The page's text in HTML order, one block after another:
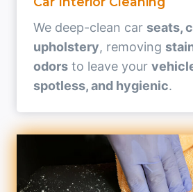
We deep-clean car seats,
upholstery, removing
odors to leave your
spotless, and hygienic.